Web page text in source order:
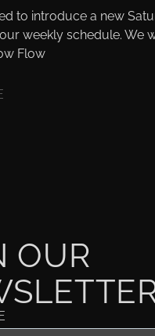
to introduce a new
weekly schedule. We
Flow
OUR